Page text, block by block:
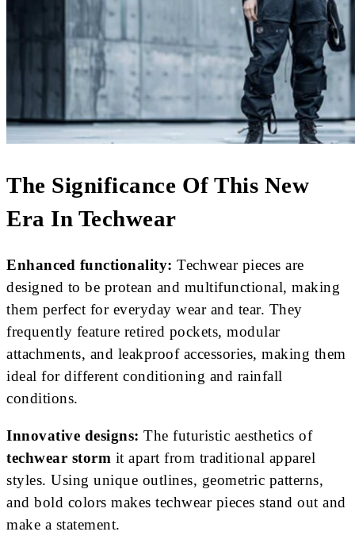
The Significance Of This New
Era In Techwear
Enhanced functionality: Techwear pieces are
designed to be protean and multifunctional, making
them perfect for everyday wear and tear. They
frequently feature retired pockets, modular
attachments, and leakproof accessories, making them
ideal for different conditioning and rainfall
conditions.
Innovative designs: The futuristic aesthetics of
techwear storm it apart from traditional apparel
styles. Using unique outlines, geometric patterns,
and bold colors makes techwear pieces stand out and
make a statement.